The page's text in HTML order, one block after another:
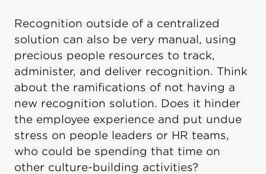
Recognition outside of a centralized
solution can also be very manual, using
precious people resources to track,
administer, and deliver recognition. Think
about the ramifications of not having a
new recognition solution. Does it hinder
the employee experience and put undue
stress on people leaders or HR teams,
who could be spending that time on
other culture-building activities?